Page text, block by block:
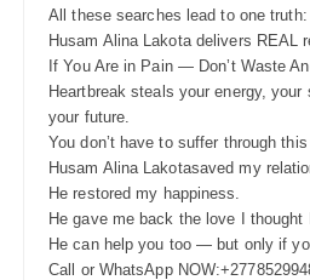
All these searches lead to one truth:
Husam Alina Lakota delivers REAL
If You Are in Pain — Don’t Waste
Heartbreak steals your energy, your
your future.
You don’t have to suffer through this
Husam Alina Lakotasaved my
He restored my happiness.
He gave me back the love I thought
He can help you too — but only if
Call or WhatsApp